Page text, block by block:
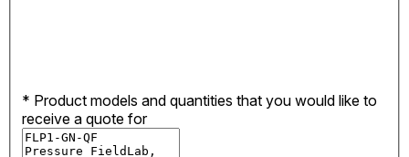
* Product models and quantities that you would like to
receive a quote for